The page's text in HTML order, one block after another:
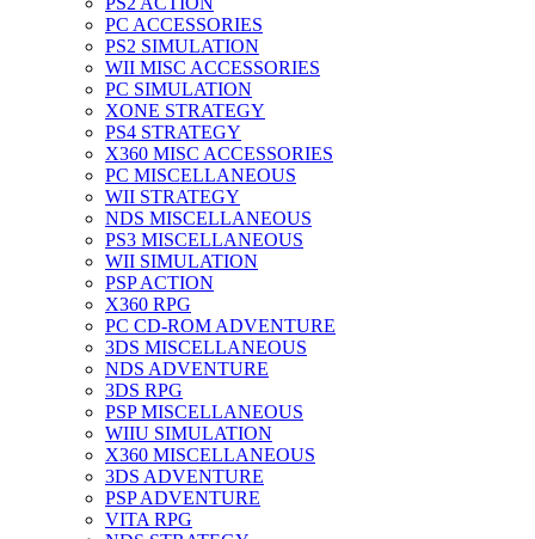
PC ACCESSORIES
PS2 SIMULATION
WII MISC ACCESSORIES
PC SIMULATION
XONE STRATEGY
PS4 STRATEGY
X360 MISC ACCESSORIES
PC MISCELLANEOUS
WII STRATEGY
NDS MISCELLANEOUS
PS3 MISCELLANEOUS
WII SIMULATION
PSP ACTION
X360 RPG
PC CD-ROM ADVENTURE
3DS MISCELLANEOUS
NDS ADVENTURE
3DS RPG
PSP MISCELLANEOUS
WIIU SIMULATION
X360 MISCELLANEOUS
3DS ADVENTURE
PSP ADVENTURE
VITA RPG